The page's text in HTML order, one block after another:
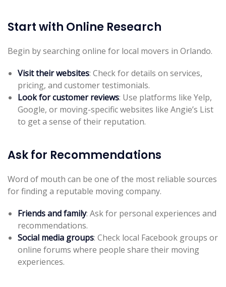
Start with Online Research
Begin by searching online for local movers in Orlando.
Visit their websites: Check for details on services,
pricing, and customer testimonials.
Look for customer reviews: Use platforms like Yelp,
Google, or moving-specific websites like Angie’s List
to get a sense of their reputation.
Ask for Recommendations
Word of mouth can be one of the most reliable sources
for finding a reputable moving company.
Friends and family: Ask for personal experiences and
recommendations.
Social media groups: Check local Facebook groups or
online forums where people share their moving
experiences.